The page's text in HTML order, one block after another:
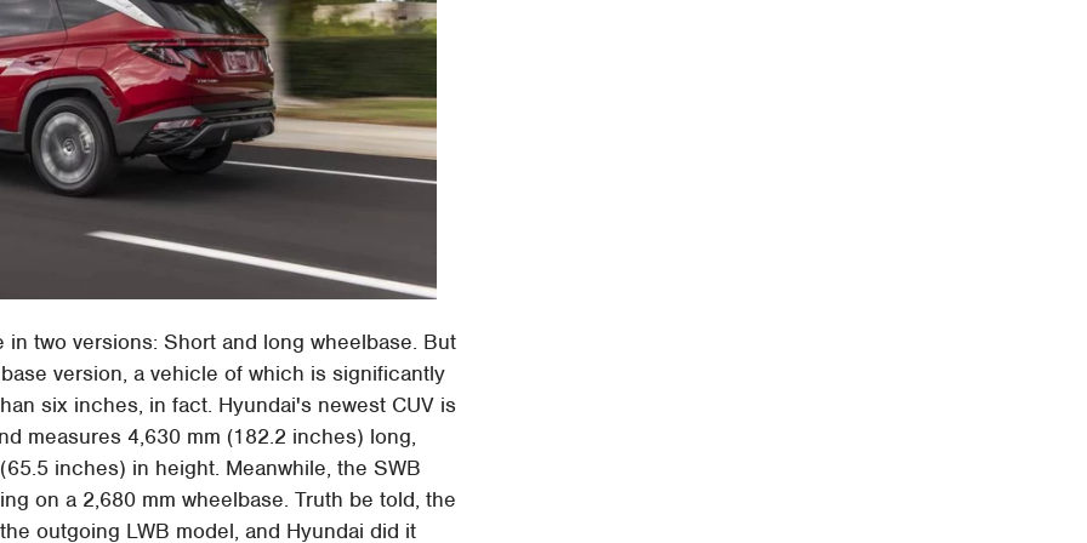
two versions: Short and long wheelbase. But
version, a vehicle of which is significantly
six inches, in fact. Hyundai's newest CUV is
measures 4,630 mm (182.2 inches) long,
inches) in height. Meanwhile, the SWB
on a 2,680 mm wheelbase. Truth be told, the
outgoing LWB model, and Hyundai did it